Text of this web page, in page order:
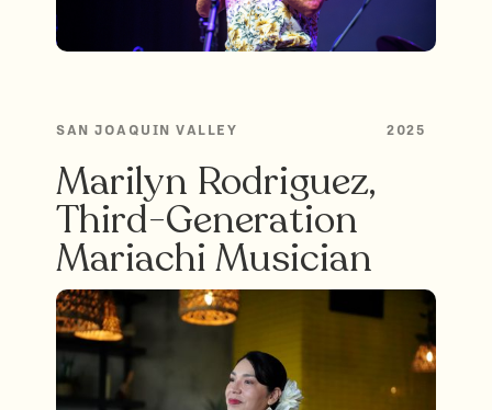
SAN JOAQUIN VALLEY 2025
Marilyn Rodriguez,
Third-Generation
Mariachi Musician